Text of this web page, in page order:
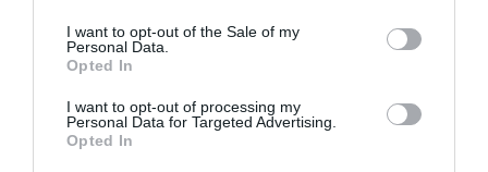
I want to opt-out of the Sale of my
Personal Data.
Opted In
I want to opt-out of processing my
Personal Data for Targeted Advertising.
Opted In